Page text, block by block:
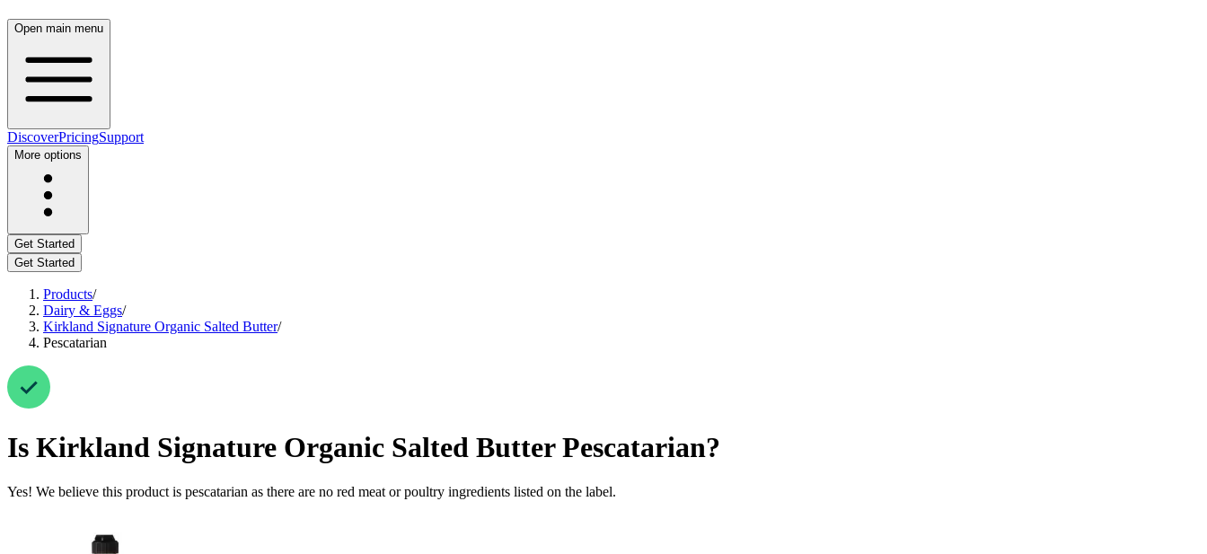
Open main menu
DiscoverPricingSupport
More options
Get Started
Get Started
Products/
Dairy & Eggs/
Kirkland Signature Organic Salted Butter/
Pescatarian
Is Kirkland Signature Organic Salted Butter Pescatarian?
Yes! We believe this product is pescatarian as there are no red meat or poultry ingredients listed on the label.